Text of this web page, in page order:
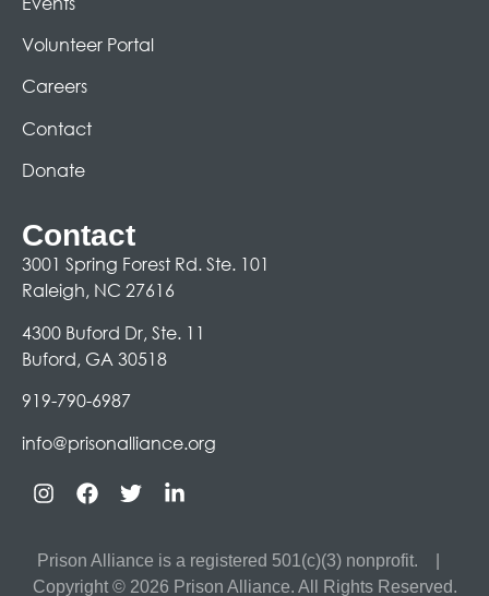
Volunteer Portal
Careers
Contact
Donate
Contact
3001 Spring Forest Rd. Ste. 101
Raleigh, NC 27616
4300 Buford Dr, Ste. 11
Buford, GA 30518
919-790-6987
info@prisonalliance.org
Prison Alliance is a registered 501(c)(3) nonprofit.
Copyright © 2026 Prison Alliance. All Rights Reserved.